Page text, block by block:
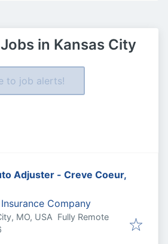
in Kansas City
to job alerts!
Adjuster - Creve Coeur,
Company
MO, USA Fully Remote